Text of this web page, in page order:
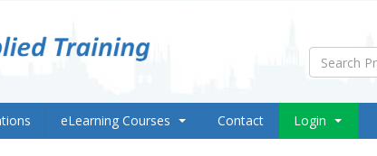
eLearning Courses Contact Login